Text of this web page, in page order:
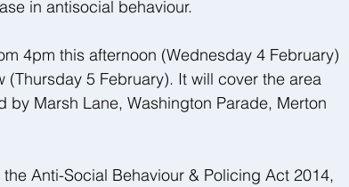
in antisocial behaviour.
4pm this afternoon (Wednesday 4 February)
(Thursday 5 February). It will cover the area
by Marsh Lane, Washington Parade, Merton
Anti-Social Behaviour & Policing Act 2014,